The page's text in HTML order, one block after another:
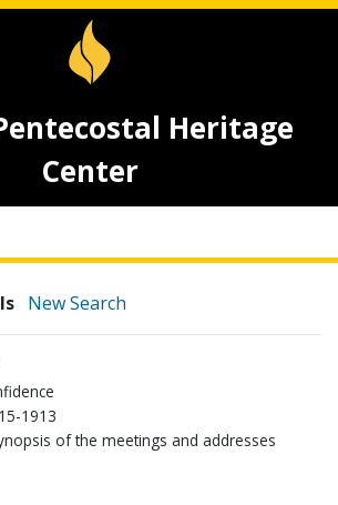
Heritage
Center
New Search
1913
of the meetings and addresses